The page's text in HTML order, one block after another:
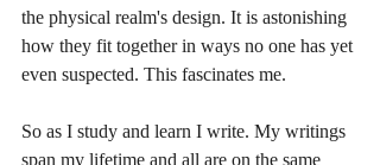
the physical realm's design. It is astonishing
how they fit together in ways no one has yet
even suspected. This fascinates me.
So as I study and learn I write. My writings
span my lifetime and all are on the same